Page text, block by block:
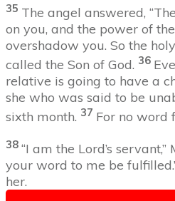
35 The angel answered,
on you, and the power of
overshadow you. So the
called the Son of God. 36
relative is going to have a
she who was said to be
sixth month. 37 For no word
38 “I am the Lord’s
your word to me be
her.